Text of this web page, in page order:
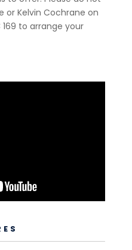
Kelvin Cochrane on
to arrange your